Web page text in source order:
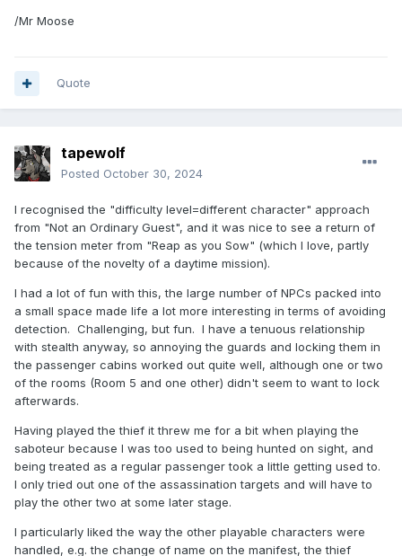
more playstyles adds to the replayability and that's great.
In short; this is another Fieldmedic--I mean, DeTeEff, mission
that's complex, amazing and totally worth playing. Just be
patient, I tried and I reaped great rewards.
/Mr Moose
Quote
tapewolf
Posted October 30, 2024
I recognised the "difficulty level=different character" approach
from "Not an Ordinary Guest", and it was nice to see a return of
the tension meter from "Reap as you Sow" (which I love, partly
because of the novelty of a daytime mission).
I had a lot of fun with this, the large number of NPCs packed into
a small space made life a lot more interesting in terms of avoiding
detection. Challenging, but fun. I have a tenuous relationship
with stealth anyway, so annoying the guards and locking them in
the passenger cabins worked out quite well, although one or two
of the rooms (Room 5 and one other) didn't seem to want to lock
afterwards.
Having played the thief it threw me for a bit when playing the
saboteur because I was too used to being hunted on sight, and
being treated as a regular passenger took a little getting used to.
I only tried out one of the assassination targets and will have to
play the other two at some later stage.
I particularly liked the way the other playable characters were
handled, e.g. the change of name on the manifest, the thief